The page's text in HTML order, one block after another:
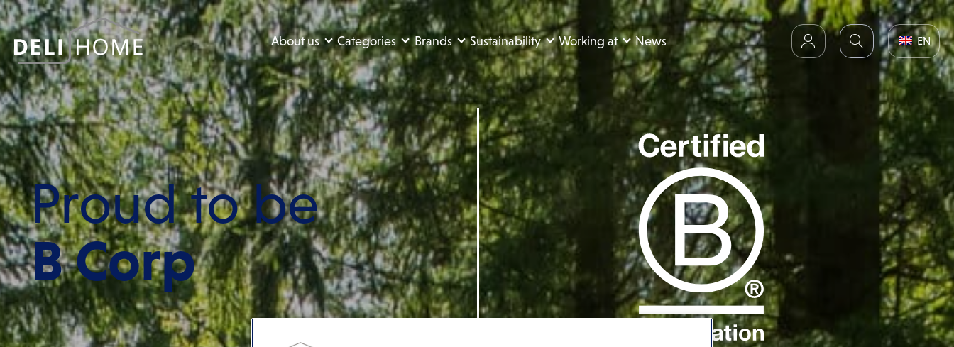
About us Categories Brands Sustainability Working at News EN
Proud to be
B Corp